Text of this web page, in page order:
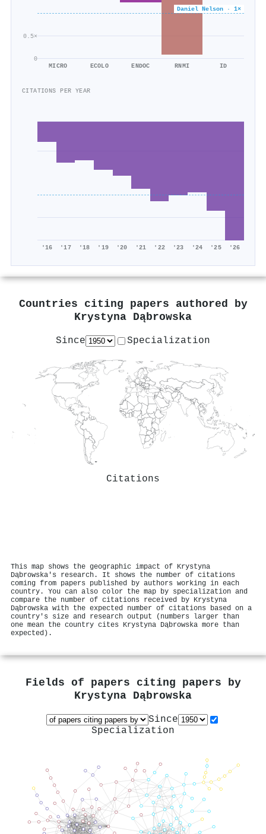
0
0.5×
Daniel Nelson · 1×
MICRO ECOLO ENDOC RNMI ID
CITATIONS PER YEAR
'16 '17 '18 '19 '20 '21 '22 '23 '24 '25 '26
Countries citing papers authored by
Krystyna Dąbrowska
Since Specialization
Citations
This map shows the geographic impact of Krystyna
Dąbrowska's research. It shows the number of citations
coming from papers published by authors working in each
country. You can also color the map by specialization and
compare the number of citations received by Krystyna
Dąbrowska with the expected number of citations based on a
country's size and research output (numbers larger than
one mean the country cites Krystyna Dąbrowska more than
expected).
Fields of papers citing papers by
Krystyna Dąbrowska
Since
Specialization